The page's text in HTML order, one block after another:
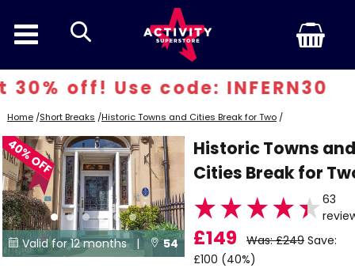
search
off! Use code: INFERN30
Home /Short Breaks /Historic Towns and Cities Break for Two /
40% OFF
Valid for 12 months |  54
Historic Towns
Cities Break for
63
£149 Was: £249Save:
£100 (40%)